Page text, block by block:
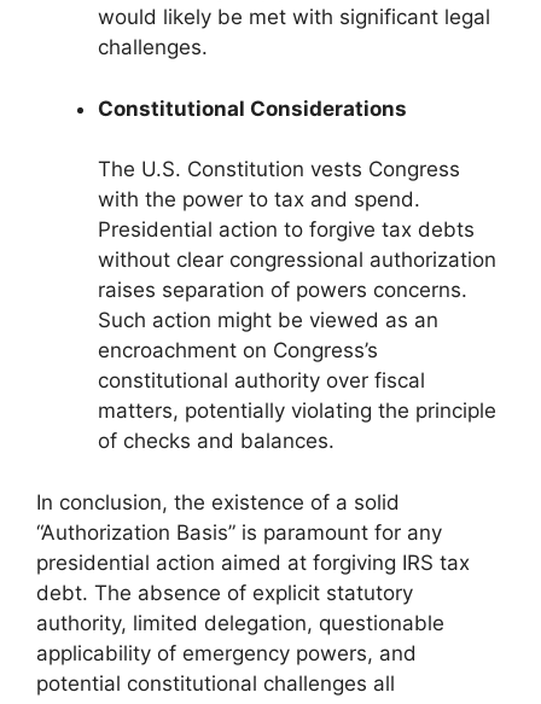
would likely be met with significant legal
challenges.
Constitutional Considerations
The U.S. Constitution vests Congress
with the power to tax and spend.
Presidential action to forgive tax debts
without clear congressional authorization
raises separation of powers concerns.
Such action might be viewed as an
encroachment on Congress’s
constitutional authority over fiscal
matters, potentially violating the principle
of checks and balances.
In conclusion, the existence of a solid
“Authorization Basis” is paramount for any
presidential action aimed at forgiving IRS tax
debt. The absence of explicit statutory
authority, limited delegation, questionable
applicability of emergency powers, and
potential constitutional challenges all